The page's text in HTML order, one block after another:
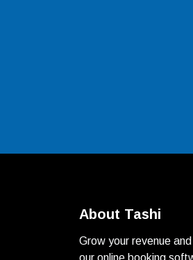
About Tashi
Grow your revenue
our online booking